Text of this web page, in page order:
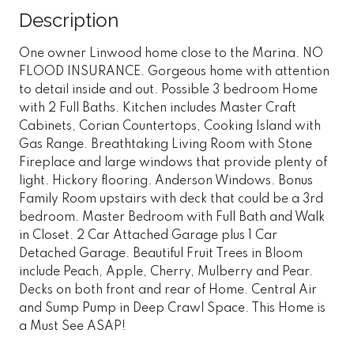
Description
One owner Linwood home close to the Marina. NO
FLOOD INSURANCE. Gorgeous home with attention
to detail inside and out. Possible 3 bedroom Home
with 2 Full Baths. Kitchen includes Master Craft
Cabinets, Corian Countertops, Cooking Island with
Gas Range. Breathtaking Living Room with Stone
Fireplace and large windows that provide plenty of
light. Hickory flooring. Anderson Windows. Bonus
Family Room upstairs with deck that could be a 3rd
bedroom. Master Bedroom with Full Bath and Walk
in Closet. 2 Car Attached Garage plus 1 Car
Detached Garage. Beautiful Fruit Trees in Bloom
include Peach, Apple, Cherry, Mulberry and Pear.
Decks on both front and rear of Home. Central Air
and Sump Pump in Deep Crawl Space. This Home is
a Must See ASAP!